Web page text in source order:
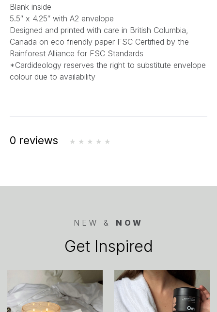
Blank inside
5.5″ x 4.25″ with A2 envelope
Designed and printed with care in British Columbia,
Canada on eco friendly paper FSC Certified by the
Rainforest Alliance for FSC Standards
*Cardideology reserves the right to substitute envelope
colour due to availability
0 reviews
NEW & NOW
Get Inspired